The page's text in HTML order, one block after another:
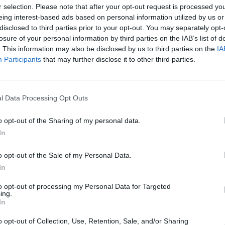
selection. Please note that after your opt-out request is processed
interest-based ads based on personal information utilized by us
to third parties prior to your opt-out. You may separately
of your personal information by third parties on the IAB’s list of
This information may also be disclosed by us to third parties on the
Participants that may further disclose it to other third parties.
Data Processing Opt Outs
opt-out of the Sharing of my personal data.
opt-out of the Sale of my Personal Data.
opt-out of processing my Personal Data for Targeted
opt-out of Collection, Use, Retention, Sale, and/or Sharing
a comedy duo, while vintage expert
will be in studio to present a
he has found.
will perform'Time in a Bottle',
seriesFirefly Lane- starring
FILM